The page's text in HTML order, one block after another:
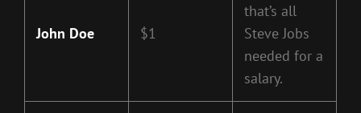
John Doe $1
that’s all
Steve Jobs
needed for a
salary.